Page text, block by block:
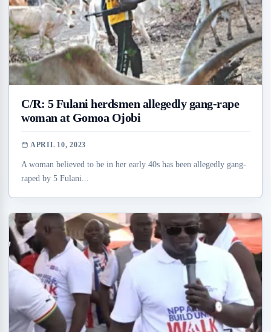
C/R: 5 Fulani herdsmen allegedly gang-rape
woman at Gomoa Ojobi
APRIL 10, 2023
A woman believed to be in her early 40s has been allegedly gang-
raped by 5 Fulani...